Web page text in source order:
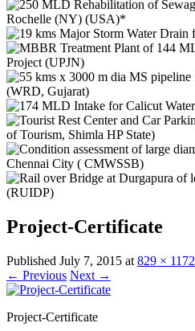
Project-Certificate
Published July 7, 2015 at 829 × 1172
← Previous Next →
Project-Certificate